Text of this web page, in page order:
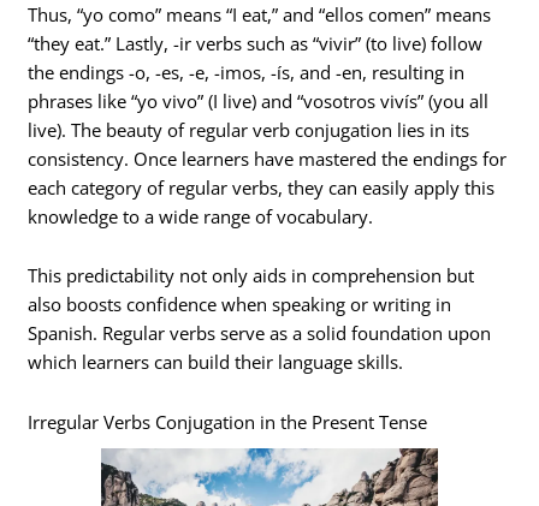
Thus, “yo como” means “I eat,” and “ellos comen” means
“they eat.” Lastly, -ir verbs such as “vivir” (to live) follow
the endings -o, -es, -e, -imos, -ís, and -en, resulting in
phrases like “yo vivo” (I live) and “vosotros vivís” (you all
live). The beauty of regular verb conjugation lies in its
consistency. Once learners have mastered the endings for
each category of regular verbs, they can easily apply this
knowledge to a wide range of vocabulary.
This predictability not only aids in comprehension but
also boosts confidence when speaking or writing in
Spanish. Regular verbs serve as a solid foundation upon
which learners can build their language skills.
Irregular Verbs Conjugation in the Present Tense